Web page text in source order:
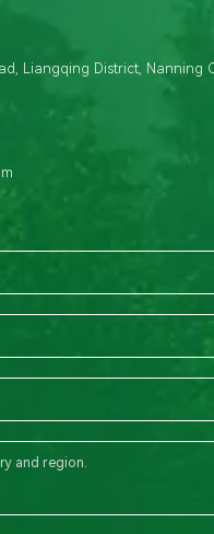
Liangqing District, Nanning